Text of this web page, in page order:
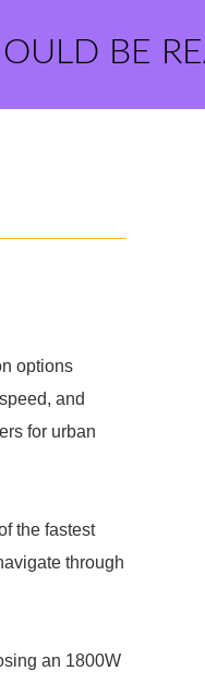
BE
options
and
for urban
the fastest
through
an 1800W